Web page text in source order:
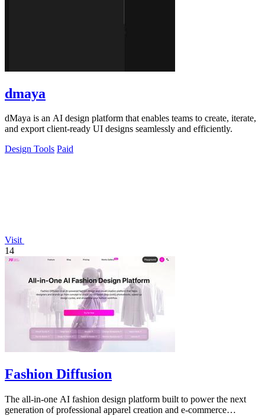
dmaya
dMaya is an AI design platform that enables teams to create, iterate,
and export client-ready UI designs seamlessly and efficiently.
Design Tools Paid
Visit
14
Fashion Diffusion
The all-in-one AI fashion design platform built to power the next
generation of professional apparel creation and e-commerce